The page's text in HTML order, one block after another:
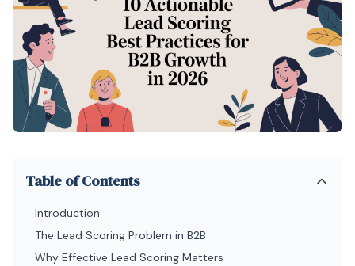
Table of Contents
Introduction
The Lead Scoring Problem in B2B
Why Effective Lead Scoring Matters